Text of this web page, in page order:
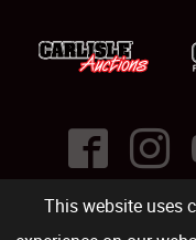
This website uses
Carlisle Events .1000 Bryn Mawr